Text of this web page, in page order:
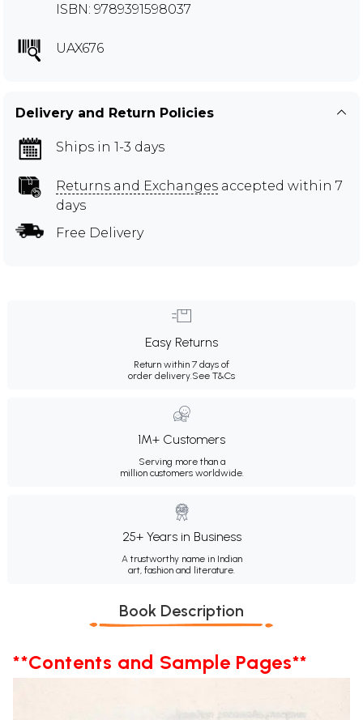
ISBN: 9789391598037
UAX676
Delivery and Return Policies
Ships in 1-3 days
Returns and Exchanges accepted within 7
days
Free Delivery
Easy Returns
Return within 7 days of
order delivery.See T&Cs
1M+ Customers
Serving more than a
million customers worldwide.
25+ Years in Business
A trustworthy name in Indian
art, fashion and literature.
Book Description
**Contents and Sample Pages**